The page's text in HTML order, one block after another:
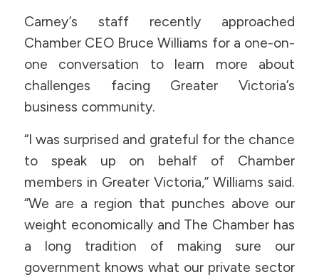
Carney’s staff recently approached
Chamber CEO Bruce Williams for a one-on-
one conversation to learn more about
challenges facing Greater Victoria’s
business community.
“I was surprised and grateful for the chance
to speak up on behalf of Chamber
members in Greater Victoria,” Williams said.
“We are a region that punches above our
weight economically and The Chamber has
a long tradition of making sure our
government knows what our private sector